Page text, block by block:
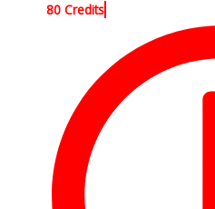
80 Credits